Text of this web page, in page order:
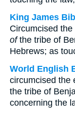
King James
Circumcised
ofthe tribe of
Hebrews; as
World English
circumcised the
the tribe of
concerning the